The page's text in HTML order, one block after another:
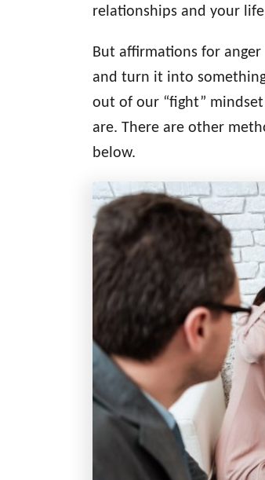
r
e
relationships and your
But affirmations for
and turn it into
out of our “fight”
are. There are other
below.